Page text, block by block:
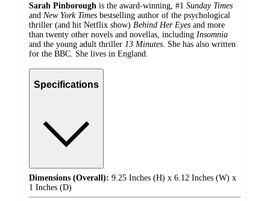
Sarah Pinborough is the award-winning, #1 Sunday Times
and New York Times bestselling author of the psychological
thriller (and hit Netflix show) Behind Her Eyes and more
than twenty other novels and novellas, including Insomnia
and the young adult thriller 13 Minutes . She has also written
for the BBC. She lives in England.
Specifications
Dimensions (Overall): 9.25 Inches (H) x 6.12 Inches (W) x
1 Inches (D)